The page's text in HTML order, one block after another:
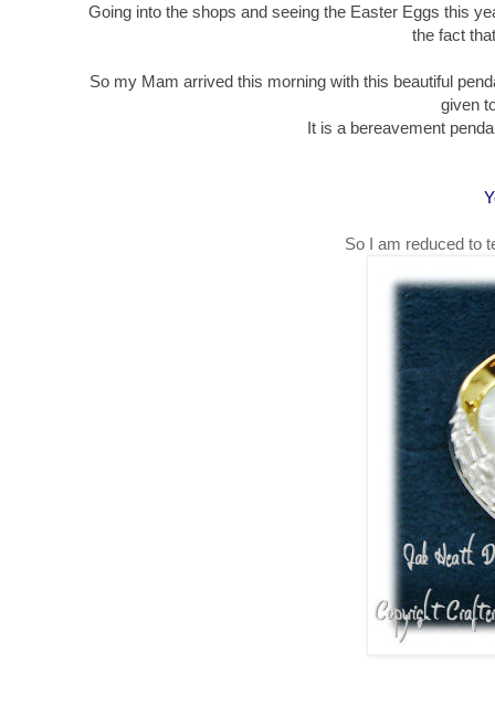
Going into the shops and seeing the Easter Eggs this
the fact
So my Mam arrived this morning with this beautiful
given
It is a bereavement
So I am reduced to